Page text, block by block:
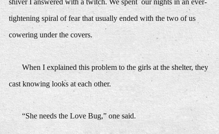
shiver I answered with a twitch. We spent our nights in an ever-
tightening spiral of fear that usually ended with the two of us
cowering under the covers.
When I explained this problem to the girls at the shelter, they
cast knowing looks at each other.
“She needs the Love Bug,” one said.